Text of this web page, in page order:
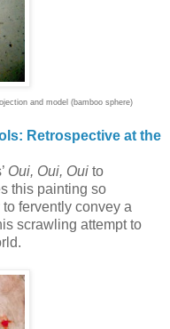
and model (bamboo sphere)
Retrospective at the
Oui, Oui, Oui to
this painting so
fervently convey a
scrawling attempt to